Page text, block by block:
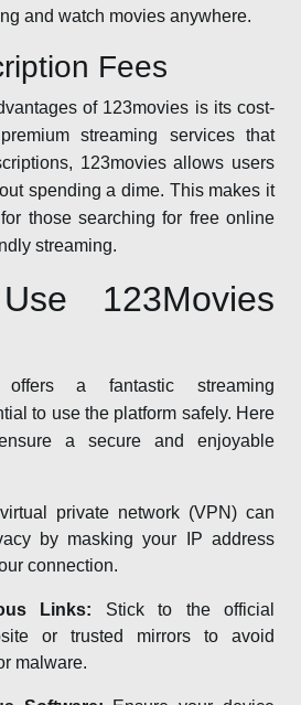
and watch movies anywhere.
Fees
of 123movies is its cost-
streaming services that
123movies allows users
spending a dime. This makes it
those searching for free online
streaming.
123Movies
offers a fantastic streaming
to use the platform safely. Here
a secure and enjoyable
private network (VPN) can
by masking your IP address
connection.
Links: Stick to the official
or trusted mirrors to avoid
malware.